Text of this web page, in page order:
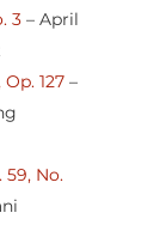
3 – April
127 –
No.